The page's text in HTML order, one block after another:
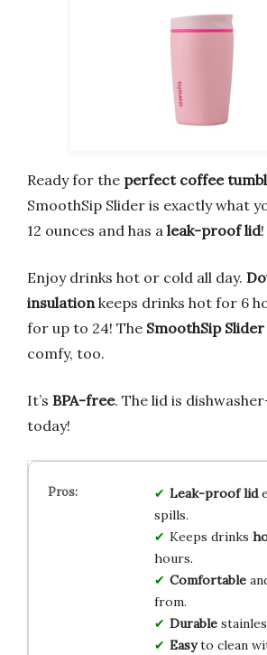
Ready for the perfect coffee
SmoothSip Slider is exactly what
12 ounces and has a leak-proof lid!
Enjoy drinks hot or cold all day.
insulationkeeps drinks hot for 6
for up to 24! The SmoothSip
comfy, too.
It’s BPA-free. The lid is
today!
Leak-proof lid
spills.
Keeps drinks
hours.
Comfortable
from.
Durable
Easyto clean